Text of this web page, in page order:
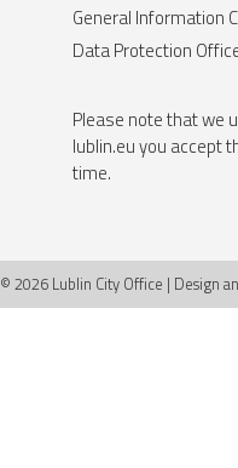
General Information
Data Protection
Please note that we
lublin.eu you accept
time.
© 2026 Lublin City Office | Design